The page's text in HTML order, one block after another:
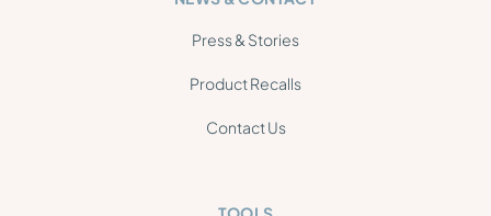
Press & Stories
Product Recalls
Contact Us